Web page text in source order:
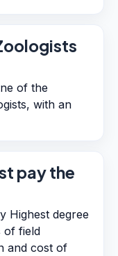
of the
with an
pay the
Highest degree
of field
and cost of